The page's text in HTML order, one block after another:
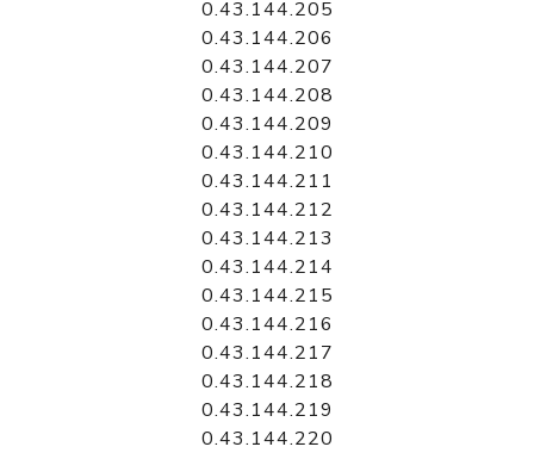
0.43.144.205
0.43.144.206
0.43.144.207
0.43.144.208
0.43.144.209
0.43.144.210
0.43.144.211
0.43.144.212
0.43.144.213
0.43.144.214
0.43.144.215
0.43.144.216
0.43.144.217
0.43.144.218
0.43.144.219
0.43.144.220